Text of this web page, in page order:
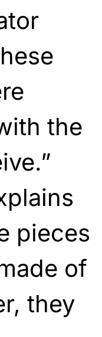
the
pieces
of
they